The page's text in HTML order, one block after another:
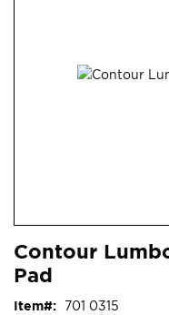
to
the
of
Contour
Pad
Item 701 0315